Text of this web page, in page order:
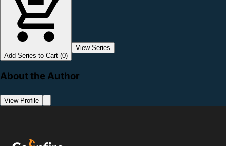
Add Series to Cart (0)
View Series
About the Author
View Profile